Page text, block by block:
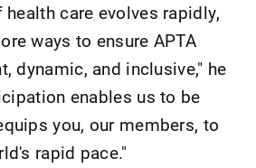
care evolves rapidly,
ways to ensure APTA
dynamic, and inclusive," he
enables us to be
you, our members, to
rapid pace."